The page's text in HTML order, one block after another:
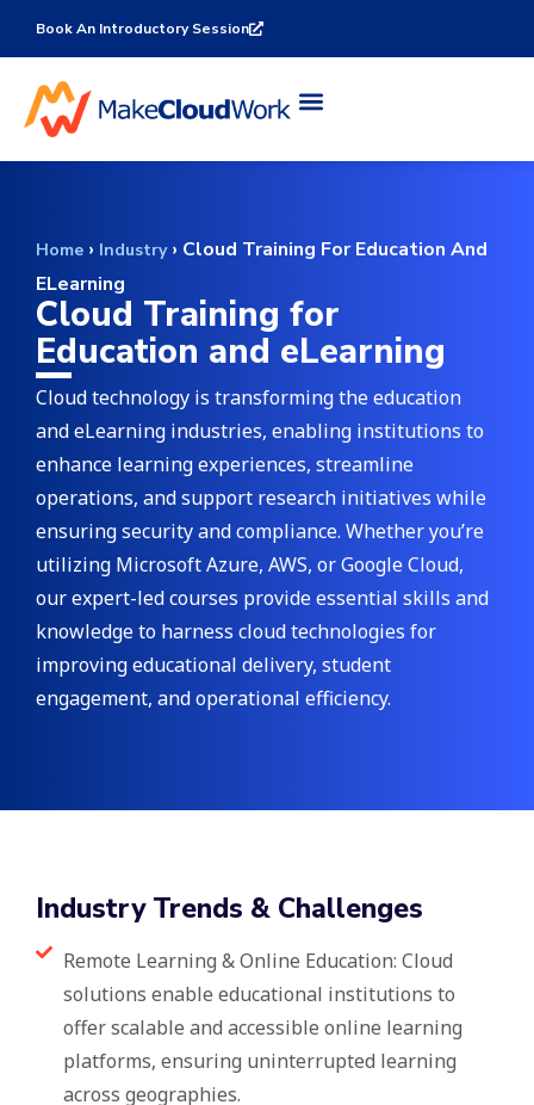
Book An Introductory Session
Home › Industry› Cloud Training For Education And
ELearning
Cloud Training for
Education and eLearning
Cloud technology is transforming the education
and eLearning industries, enabling institutions to
enhance learning experiences, streamline
operations, and support research initiatives while
ensuring security and compliance. Whether you’re
utilizing Microsoft Azure, AWS, or Google Cloud,
our expert-led courses provide essential skills and
knowledge to harness cloud technologies for
improving educational delivery, student
engagement, and operational efficiency.
Industry Trends & Challenges
Remote Learning & Online Education: Cloud
solutions enable educational institutions to
offer scalable and accessible online learning
platforms, ensuring uninterrupted learning
across geographies.